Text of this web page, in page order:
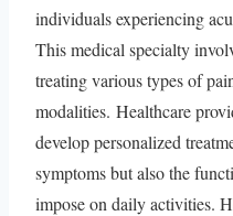
individuals experiencing
This medical specialty
treating various types of
modalities. Healthcare
develop personalized
symptoms but also the
impose on daily activities.